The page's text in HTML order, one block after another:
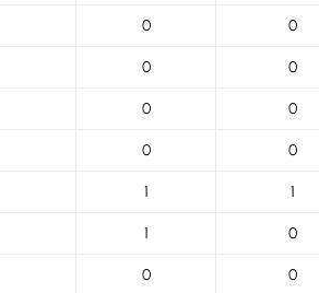
0 0
0 0
0 0
0 0
1 1
1 0
0 0